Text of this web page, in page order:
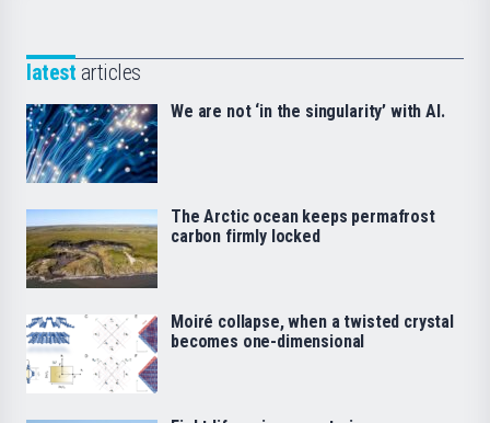
latest articles
We are not ‘in the singularity’ with AI.
The Arctic ocean keeps permafrost
carbon firmly locked
Moiré collapse, when a twisted crystal
becomes one-dimensional